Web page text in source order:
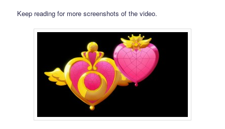
Keep reading for more screenshots of the video.